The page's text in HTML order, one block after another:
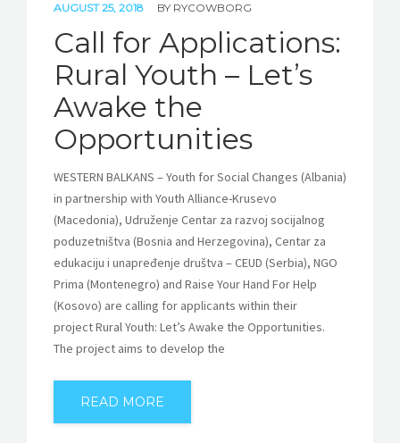
AUGUST 25, 2018 BY RYCOWBORG
Call for Applications:
Rural Youth – Let’s
Awake the
Opportunities
WESTERN BALKANS – Youth for Social Changes (Albania)
in partnership with Youth Alliance-Krusevo
(Macedonia), Udruženje Centar za razvoj socijalnog
poduzetništva (Bosnia and Herzegovina), Centar za
edukaciju i unapređenje društva – CEUD (Serbia), NGO
Prima (Montenegro) and Raise Your Hand For Help
(Kosovo) are calling for applicants within their
project Rural Youth: Let’s Awake the Opportunities.
The project aims to develop the
READ MORE